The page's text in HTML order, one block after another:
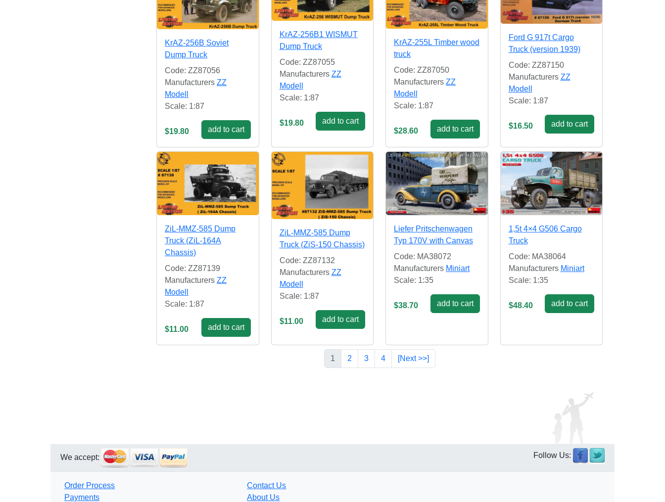
KrAZ-256B Soviet
Dump Truck
Code: ZZ87056
Manufacturers ZZ
Modell
Scale: 1:87
$19.80 add to cart
KrAZ-256B1 WISMUT
Dump Truck
Code: ZZ87055
Manufacturers ZZ
Modell
Scale: 1:87
$19.80 add to cart
KrAZ-255L Timber wood
truck
Code: ZZ87050
Manufacturers ZZ
Modell
Scale: 1:87
$28.60 add to cart
Ford G 917t Cargo
Truck (version 1939)
Code: ZZ87150
Manufacturers ZZ
Modell
Scale: 1:87
$16.50 add to cart
ZiL-MMZ-585 Dump
Truck (ZiL-164A
Chassis)
Code: ZZ87139
Manufacturers ZZ
Modell
Scale: 1:87
$11.00 add to cart
ZiL-MMZ-585 Dump
Truck (ZiS-150 Chassis)
Code: ZZ87132
Manufacturers ZZ
Modell
Scale: 1:87
$11.00 add to cart
Liefer Pritschenwagen
Typ 170V with Canvas
Code: MA38072
Manufacturers Miniart
Scale: 1:35
$38.70 add to cart
1,5t 4×4 G506 Cargo
Truck
Code: MA38064
Manufacturers Miniart
Scale: 1:35
$48.40 add to cart
1 2 3 4 [Next >>]
We accept: Follow Us:
Order Process
Payments
Contact Us
About Us